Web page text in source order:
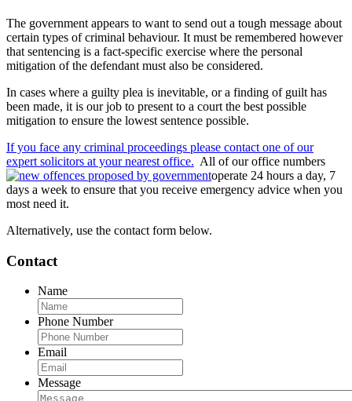
The government appears to want to send out a tough message about
certain types of criminal behaviour. It must be remembered however
that sentencing is a fact-specific exercise where the personal
mitigation of the defendant must also be considered.
In cases where a guilty plea is inevitable, or a finding of guilt has
been made, it is our job to present to a court the best possible
mitigation to ensure the lowest sentence possible.
If you face any criminal proceedings please contact one of our
expert solicitors at your nearest office. All of our office numbers
operate 24 hours a day, 7
days a week to ensure that you receive emergency advice when you
most need it.
Alternatively, use the contact form below.
Contact
Name
Phone Number
Email
Message